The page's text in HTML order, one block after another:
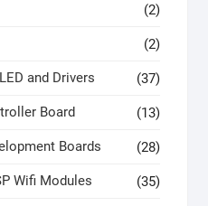
(2)
(2)
and Drivers (37)
Board (13)
Boards (28)
Wifi Modules (35)